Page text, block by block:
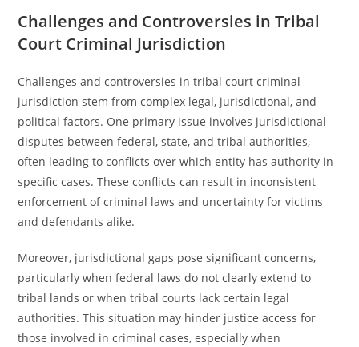
Challenges and Controversies in Tribal
Court Criminal Jurisdiction
Challenges and controversies in tribal court criminal
jurisdiction stem from complex legal, jurisdictional, and
political factors. One primary issue involves jurisdictional
disputes between federal, state, and tribal authorities,
often leading to conflicts over which entity has authority in
specific cases. These conflicts can result in inconsistent
enforcement of criminal laws and uncertainty for victims
and defendants alike.
Moreover, jurisdictional gaps pose significant concerns,
particularly when federal laws do not clearly extend to
tribal lands or when tribal courts lack certain legal
authorities. This situation may hinder justice access for
those involved in criminal cases, especially when